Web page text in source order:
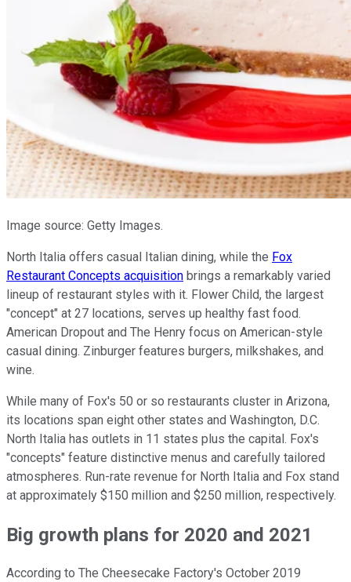
Image source: Getty Images.
North Italia offers casual Italian dining, while the Fox
Restaurant Concepts acquisition brings a remarkably varied
lineup of restaurant styles with it. Flower Child, the largest
"concept" at 27 locations, serves up healthy fast food.
American Dropout and The Henry focus on American-style
casual dining. Zinburger features burgers, milkshakes, and
wine.
While many of Fox's 50 or so restaurants cluster in Arizona,
its locations span eight other states and Washington, D.C.
North Italia has outlets in 11 states plus the capital. Fox's
"concepts" feature distinctive menus and carefully tailored
atmospheres. Run-rate revenue for North Italia and Fox stand
at approximately $150 million and $250 million, respectively.
Big growth plans for 2020 and 2021
According to The Cheesecake Factory's October 2019